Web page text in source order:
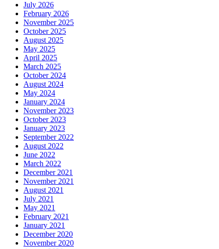
July 2026
February 2026
November 2025
October 2025
August 2025
May 2025
April 2025
March 2025
October 2024
August 2024
May 2024
January 2024
November 2023
October 2023
January 2023
September 2022
August 2022
June 2022
March 2022
December 2021
November 2021
August 2021
July 2021
May 2021
February 2021
January 2021
December 2020
November 2020